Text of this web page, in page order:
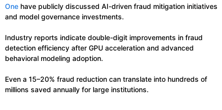
One have publicly discussed AI-driven fraud mitigation initiatives
and model governance investments.
Industry reports indicate double-digit improvements in fraud
detection efficiency after GPU acceleration and advanced
behavioral modeling adoption.
Even a 15–20% fraud reduction can translate into hundreds of
millions saved annually for large institutions.